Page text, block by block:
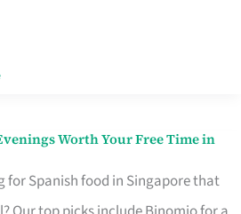
Worth Your Free Time in
for Spanish food in Singapore that